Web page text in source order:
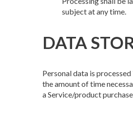
subject at any time.
DATA
Personal data is
the amount of time
a Service/product